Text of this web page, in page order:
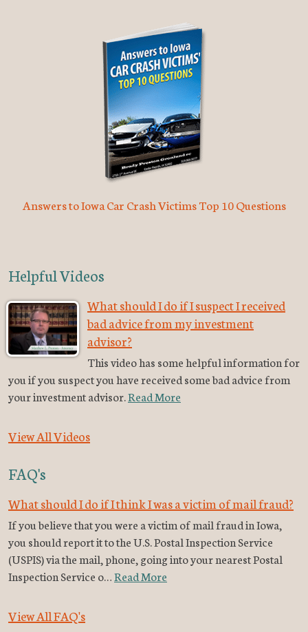
Answers to Iowa Car Crash Victims Top 10 Questions
Helpful Videos
What should I do if I suspect I received
bad advice from my investment
advisor?
This video has some helpful information for
you if you suspect you have received some bad advice from
your investment advisor.Read More
View All Videos
FAQ's
What should I do if I think I was a victim of mail fraud?
If you believe that you were a victim of mail fraud in Iowa,
you should report it to the U.S. Postal Inspection Service
(USPIS) via the mail, phone, going into your nearest Postal
Inspection Service o…Read More
View All FAQ's